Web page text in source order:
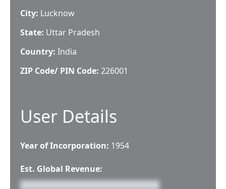
City: Lucknow
State: Uttar Pradesh
Country: India
ZIP Code/ PIN Code: 226001
User Details
Year of Incorporation: 1954
Est. Global Revenue: